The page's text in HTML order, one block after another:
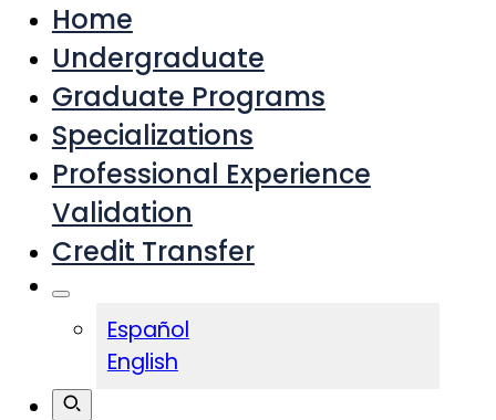
Home
Undergraduate
Graduate Programs
Specializations
Professional Experience
Validation
Credit Transfer
Español
English